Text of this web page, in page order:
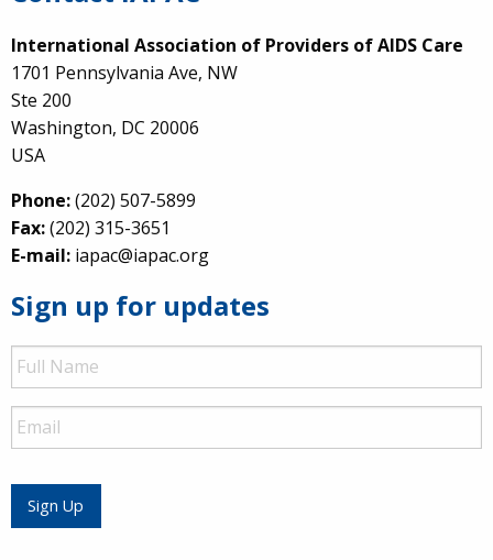
International Association of Providers of AIDS Care
1701 Pennsylvania Ave, NW
Ste 200
Washington, DC 20006
USA
Phone:(202) 507-5899
Fax:(202) 315-3651
E-mail: iapac@iapac.org
Sign up for updates
Full
Name
Email
Sign Up